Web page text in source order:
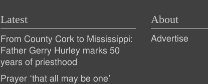
Latest
Recent
Posts
From County Cork to Mississippi:
Father Gerry Hurley marks 50
years of priesthood
Prayer ‘that all may be one’
About
Advertise